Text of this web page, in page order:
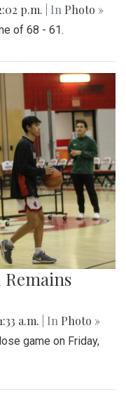
p.m. | In Photo »
of 68 - 61.
Remains
a.m. | In Photo »
game on Friday,